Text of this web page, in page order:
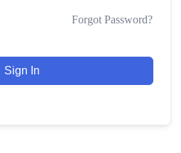
Forgot Password?
Sign In